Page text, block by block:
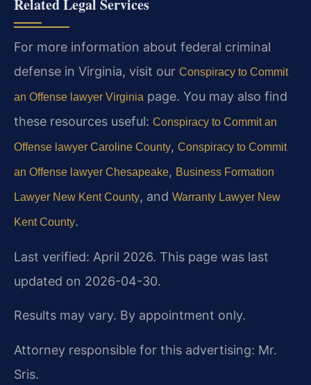
Related Legal Services
For more information about federal criminal
defense in Virginia, visit our Conspiracy to Commit
an Offense lawyer Virginia page. You may also find
these resources useful: Conspiracy to Commit an
Offense lawyer Caroline County, Conspiracy to Commit
an Offense lawyer Chesapeake, Business Formation
Lawyer New Kent County, and Warranty Lawyer New
Kent County.
Last verified: April 2026. This page was last
updated on 2026-04-30.
Results may vary. By appointment only.
Attorney responsible for this advertising: Mr.
Sris.